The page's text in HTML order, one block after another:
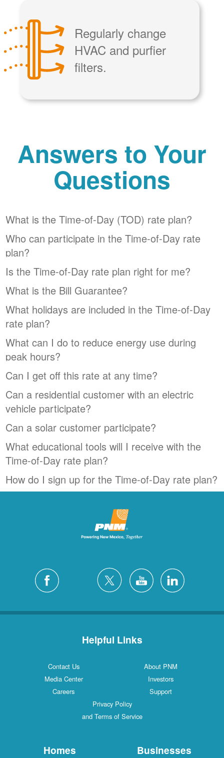
Regularly change
HVAC and purfier
filters.
Answers to Your
Questions
What is the Time-of-Day (TOD) rate plan?
Who can participate in the Time-of-Day rate
plan?
Is the Time-of-Day rate plan right for me?
What is the Bill Guarantee?
What holidays are included in the Time-of-Day
rate plan?
What can I do to reduce energy use during
peak hours?
Can I get off this rate at any time?
Can a residential customer with an electric
vehicle participate?
Can a solar customer participate?
What educational tools will I receive with the
Time-of-Day rate plan?
How do I sign up for the Time-of-Day rate plan?
Helpful Links
Contact Us
About PNM
Media Center
Investors
Careers
Support
Privacy Policy
and Terms of Service
Homes Businesses